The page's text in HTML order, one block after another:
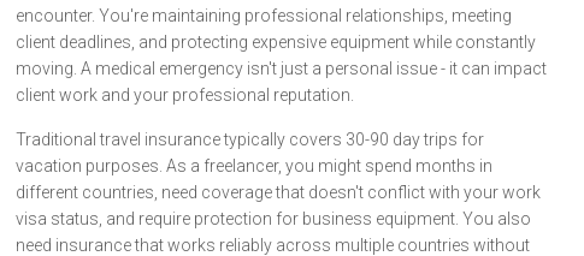
encounter. You're maintaining professional relationships, meeting
client deadlines, and protecting expensive equipment while constantly
moving. A medical emergency isn't just a personal issue - it can impact
client work and your professional reputation.
Traditional travel insurance typically covers 30-90 day trips for
vacation purposes. As a freelancer, you might spend months in
different countries, need coverage that doesn't conflict with your work
visa status, and require protection for business equipment. You also
need insurance that works reliably across multiple countries without